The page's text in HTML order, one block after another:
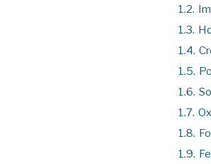
1.2.
1.3.
1.4.
1.5.
1.6.
1.7.
1.8.
1.9.